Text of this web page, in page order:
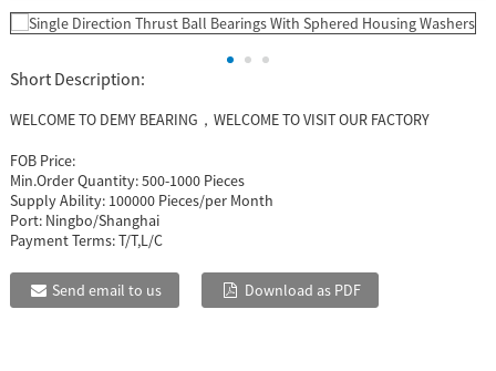
Short Description:
WELCOME TO DEMY BEARING，WELCOME TO VISIT OUR FACTORY
FOB Price:
Min.Order Quantity:500-1000 Pieces
Supply Ability: 100000 Pieces/per Month
Port: Ningbo/Shanghai
Payment Terms:T/T,L/C
Send email to us Download as PDF